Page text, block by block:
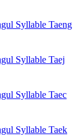
Syllable Taeng
Syllable Taej
Syllable Taec
Syllable Taek